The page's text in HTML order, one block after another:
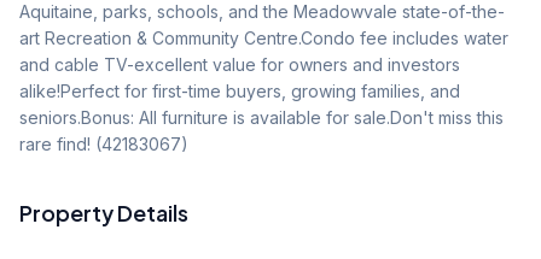
Aquitaine, parks, schools, and the Meadowvale state-of-the-
art Recreation & Community Centre.Condo fee includes water
and cable TV-excellent value for owners and investors
alike!Perfect for first-time buyers, growing families, and
seniors.Bonus: All furniture is available for sale.Don't miss this
rare find! (42183067)
Property Details